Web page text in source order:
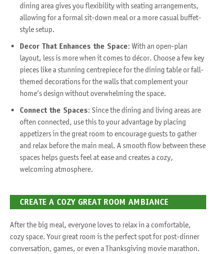
dining area gives you flexibility with seating arrangements,
allowing for a formal sit-down meal or a more casual buffet-
style setup.
Decor That Enhances the Space: With an open-plan
layout, less is more when it comes to décor. Choose a few key
pieces like a stunning centrepiece for the dining table or fall-
themed decorations for the walls that complement your
home’s design without overwhelming the space.
Connect the Spaces: Since the dining and living areas are
often connected, use this to your advantage by placing
appetizers in the great room to encourage guests to gather
and relax before the main meal. A smooth flow between these
spaces helps guests feel at ease and creates a cozy,
welcoming atmosphere.
CREATE A COZY GREAT ROOM AMBIANCE
After the big meal, everyone loves to relax in a comfortable,
cozy space. Your great room is the perfect spot for post-dinner
conversation, games, or even a Thanksgiving movie marathon.